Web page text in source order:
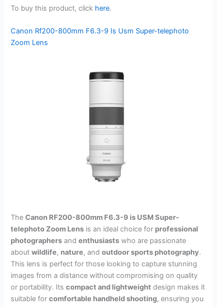
To buy this product, click here.
Canon Rf200-800mm F6.3-9 Is Usm Super-telephoto
Zoom Lens
TheCanon RF200-800mm F6.3-9 is USM Super-
telephoto Zoom Lens is an ideal choice for professional
photographers andenthusiasts who are passionate
aboutwildlife, nature, andoutdoor sports photography.
This lens is perfect for those looking to capture stunning
images from a distance without compromising on quality
or portability. Itscompact and lightweight design makes it
suitable forcomfortable handheld shooting, ensuring you